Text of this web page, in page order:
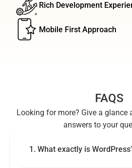
Rich Development
Mobile First Approach
FAQS
Looking for more? Give a glance
answers to your